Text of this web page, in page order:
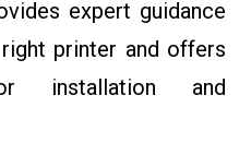
expert guidance
printer and offers
installation and